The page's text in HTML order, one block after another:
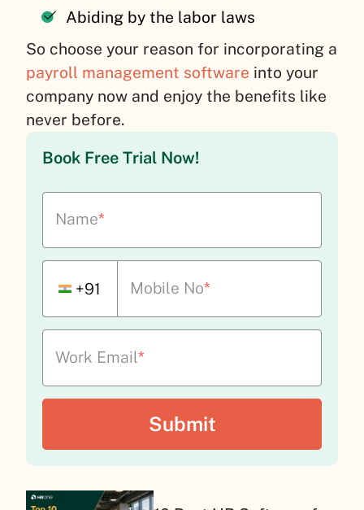
Abiding by the labor laws
So choose your reason for incorporating a
payroll management software into your
company now and enjoy the benefits like
never before.
Book Free Trial Now!
Name*
+91 Mobile No*
Work Email*